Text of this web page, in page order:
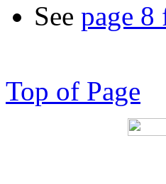
See page 8
Top of Page